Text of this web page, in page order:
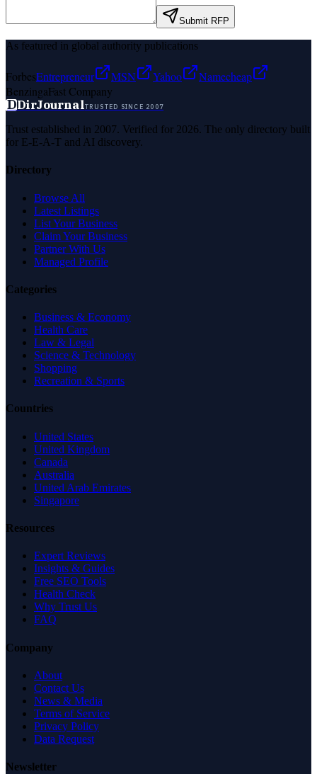
Submit RFP
As featured in global authority publications
ForbesEntrepreneur MSN Yahoo
Namecheap
BenzingaFast Company
DDirJournalTRUSTED SINCE 2007
Trust established in 2007. Verified for 2026. The only directory built
for E-E-A-T and AI discovery.
Directory
Browse All
Latest Listings
List Your Business
Claim Your Business
Partner With Us
Managed Profile
Categories
Business & Economy
Health Care
Law & Legal
Science & Technology
Shopping
Recreation & Sports
Countries
United States
United Kingdom
Canada
Australia
United Arab Emirates
Singapore
Resources
Expert Reviews
Insights & Guides
Free SEO Tools
Health Check
Why Trust Us
FAQ
Company
About
Contact Us
News & Media
Terms of Service
Privacy Policy
Data Request
Newsletter